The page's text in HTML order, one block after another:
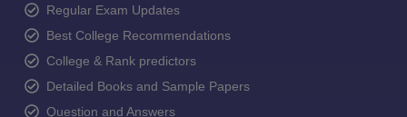
Regular Exam Updates
Best College Recommendations
College & Rank predictors
Detailed Books and Sample Papers
Question and Answers